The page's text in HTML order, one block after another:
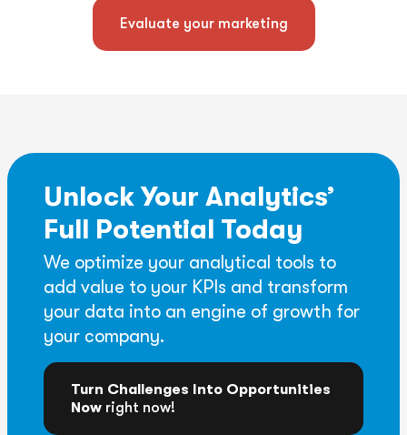
Evaluate your marketing
Unlock Your Analytics’
Full Potential Today
We optimize your analytical tools to
add value to your KPIs and transform
your data into an engine of growth for
your company.
Turn Challenges Into Opportunities
Now right now!